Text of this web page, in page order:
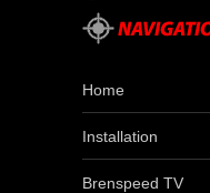
Home
Installation
Brenspeed TV